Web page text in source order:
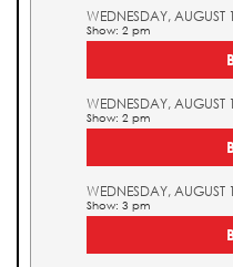
WEDNESDAY, AUGUST
Show: 2 pm
WEDNESDAY, AUGUST
Show: 2 pm
WEDNESDAY, AUGUST
Show: 3 pm